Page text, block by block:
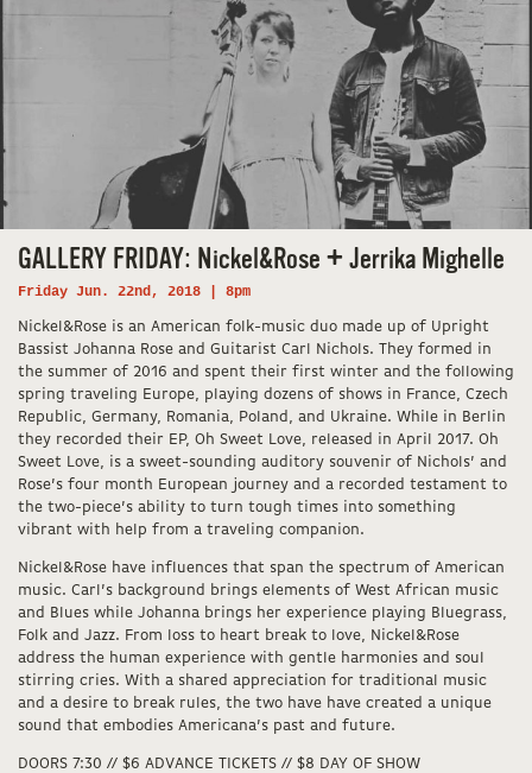
GALLERY FRIDAY: Nickel&Rose + Jerrika Mighelle
Friday Jun. 22nd, 2018 | 8pm
Nickel&Rose is an American folk-music duo made up of Upright
Bassist Johanna Rose and Guitarist Carl Nichols. They formed in
the summer of 2016 and spent their first winter and the following
spring traveling Europe, playing dozens of shows in France, Czech
Republic, Germany, Romania, Poland, and Ukraine. While in Berlin
they recorded their EP, Oh Sweet Love, released in April 2017. Oh
Sweet Love, is a sweet-sounding auditory souvenir of Nichols’ and
Rose’s four month European journey and a recorded testament to
the two-piece’s ability to turn tough times into something
vibrant with help from a traveling companion.
Nickel&Rose have influences that span the spectrum of American
music. Carl’s background brings elements of West African music
and Blues while Johanna brings her experience playing Bluegrass,
Folk and Jazz. From loss to heart break to love, Nickel&Rose
address the human experience with gentle harmonies and soul
stirring cries. With a shared appreciation for traditional music
and a desire to break rules, the two have have created a unique
sound that embodies Americana’s past and future.
DOORS 7:30 // $6 ADVANCE TICKETS // $8 DAY OF SHOW